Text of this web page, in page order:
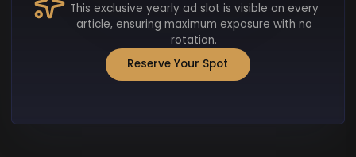
This exclusive yearly ad slot is visible on every
article, ensuring maximum exposure with no
rotation.
Reserve Your Spot